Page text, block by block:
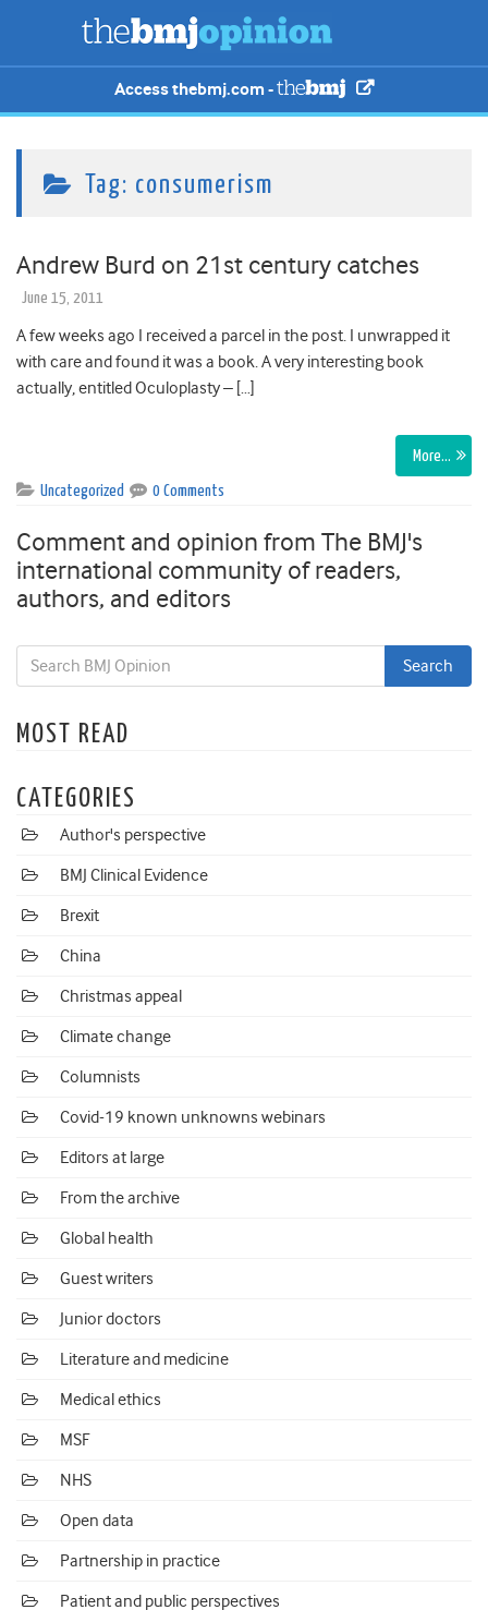
Access thebmj.com -
Tag: consumerism
Andrew Burd on 21st century catches
June 15, 2011
A few weeks ago I received a parcel in the post. I unwrapped it
with care and found it was a book. A very interesting book
actually, entitled Oculoplasty – […]
More…
Uncategorized 0 Comments
Comment and opinion from The BMJ's
international community of readers,
authors, and editors
MOST READ
CATEGORIES
Author's perspective
BMJ Clinical Evidence
Brexit
China
Christmas appeal
Climate change
Columnists
Covid-19 known unknowns webinars
Editors at large
From the archive
Global health
Guest writers
Junior doctors
Literature and medicine
Medical ethics
MSF
NHS
Open data
Partnership in practice
Patient and public perspectives